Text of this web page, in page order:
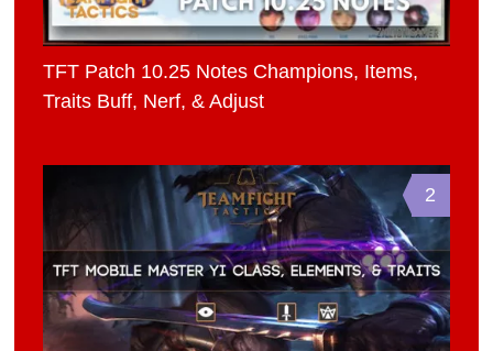
TFT Patch 10.25 Notes Champions, Items,
Traits Buff, Nerf, & Adjust
2